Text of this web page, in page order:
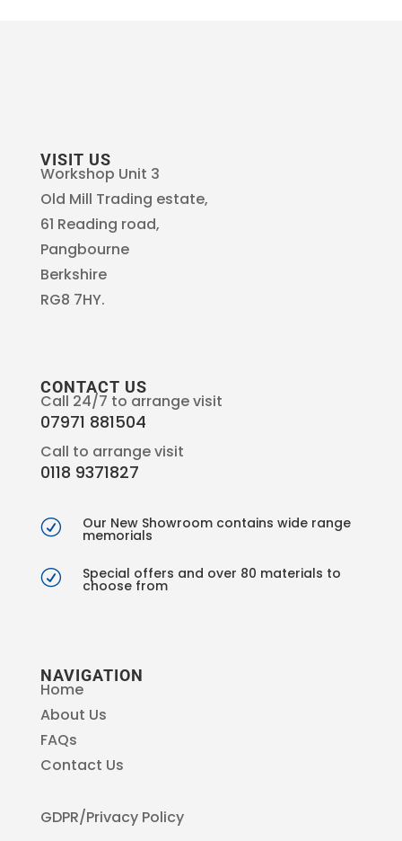
VISIT US
Workshop Unit 3
Old Mill Trading estate,
61 Reading road,
Pangbourne
Berkshire
RG8 7HY.
CONTACT US
Call 24/7 to arrange visit
07971 881504
Call to arrange visit
0118 9371827
R Our New Showroom contains wide range
memorials
R Special offers and over 80 materials to
choose from
NAVIGATION
Home
About Us
FAQs
Contact Us
GDPR/Privacy Policy